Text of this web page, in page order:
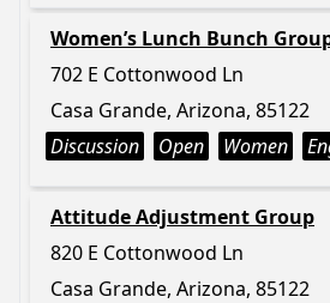
Women’s Lunch Bunch
702 E Cottonwood Ln
Casa Grande, Arizona, 85122
Discussion
Open Women
Attitude Adjustment Group
820 E Cottonwood Ln
Casa Grande, Arizona, 85122